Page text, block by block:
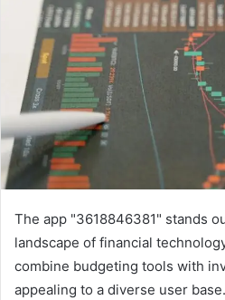
The app "3618846381" stands
landscape of financial
combine budgeting tools with
appealing to a diverse user